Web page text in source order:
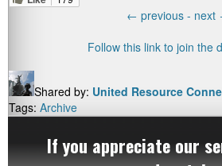
← previous - next
Follow this link to join the
Shared by: United Resource
Tags: Archive
If you appreciate our